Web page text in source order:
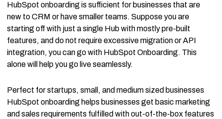
HubSpot onboarding is sufficient for businesses that are
new to CRM or have smaller teams. Suppose you are
starting off with just a single Hub with mostly pre-built
features, and do not require excessive migration or API
integration, you can go with HubSpot Onboarding. This
alone will help you go live seamlessly.
Perfect for startups, small, and medium sized businesses
HubSpot onboarding helps businesses get basic marketing
and sales requirements fulfilled with out-of-the-box features